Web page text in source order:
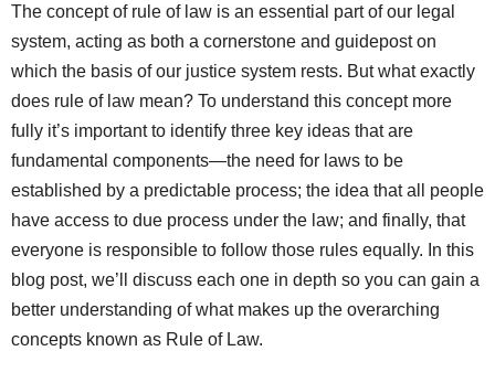
The concept of rule of law is an essential part of our legal
system, acting as both a cornerstone and guidepost on
which the basis of our justice system rests. But what exactly
does rule of law mean? To understand this concept more
fully it’s important to identify three key ideas that are
fundamental components—the need for laws to be
established by a predictable process; the idea that all people
have access to due process under the law; and finally, that
everyone is responsible to follow those rules equally. In this
blog post, we’ll discuss each one in depth so you can gain a
better understanding of what makes up the overarching
concepts known as Rule of Law.